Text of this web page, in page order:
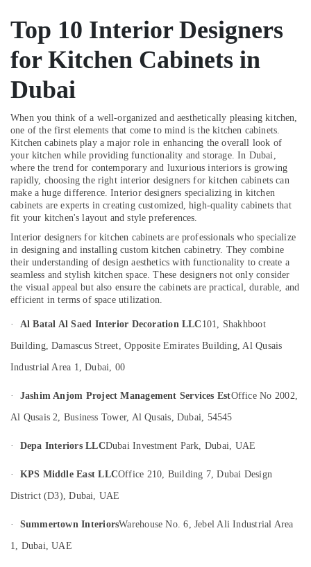
Projects
in
Dubai
Room
in
Dubai
Commercial
AC
Repair
Shops
in
Dubai
Residential
Electrical
Plumbing
Services
Dubai
Electricians
Dubai
Building
Fitting
Fit
in
Dubai
Top 10 Interior Designers
for Kitchen Cabinets in
Dubai
When you think of a well-organized and aesthetically pleasing kitchen,
one of the first elements that come to mind is the kitchen cabinets.
Kitchen cabinets play a major role in enhancing the overall look of
your kitchen while providing functionality and storage. In Dubai,
where the trend for contemporary and luxurious interiors is growing
rapidly, choosing the right interior designers for kitchen cabinets can
make a huge difference. Interior designers specializing in kitchen
cabinets are experts in creating customized, high-quality cabinets that
fit your kitchen's layout and style preferences.
Interior designers for kitchen cabinets are professionals who specialize
in designing and installing custom kitchen cabinetry. They combine
their understanding of design aesthetics with functionality to create a
seamless and stylish kitchen space. These designers not only consider
the visual appeal but also ensure the cabinets are practical, durable, and
efficient in terms of space utilization.
· Al Batal Al Saed Interior Decoration LLC 101, Shakhboot
Building, Damascus Street, Opposite Emirates Building, Al Qusais
Industrial Area 1, Dubai, 00
· Jashim Anjom Project Management Services EstOffice No 2002,
Al Qusais 2, Business Tower, Al Qusais, Dubai, 54545
· Depa Interiors LLCDubai Investment Park, Dubai, UAE
· KPS Middle East LLCOffice 210, Building 7, Dubai Design
District (D3), Dubai, UAE
· Summertown InteriorsWarehouse No. 6, Jebel Ali Industrial Area
1, Dubai, UAE